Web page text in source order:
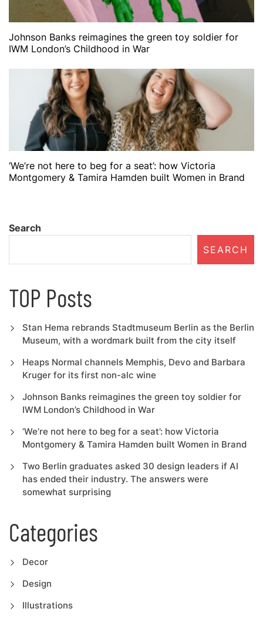
Johnson Banks reimagines the green toy soldier for
IWM London’s Childhood in War
‘We’re not here to beg for a seat’: how Victoria
Montgomery & Tamira Hamden built Women in Brand
Search
SEARCH
TOP Posts
Stan Hema rebrands Stadtmuseum Berlin as the Berlin
Museum, with a wordmark built from the city itself
Heaps Normal channels Memphis, Devo and Barbara
Kruger for its first non-alc wine
Johnson Banks reimagines the green toy soldier for
IWM London’s Childhood in War
‘We’re not here to beg for a seat’: how Victoria
Montgomery & Tamira Hamden built Women in Brand
Two Berlin graduates asked 30 design leaders if AI
has ended their industry. The answers were
somewhat surprising
Categories
Decor
Design
Illustrations